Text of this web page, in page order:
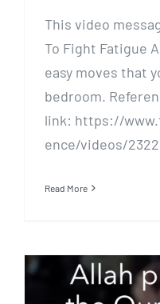
This video
To Fight Fatigue
easy moves that
bedroom.
link: https://
ence/videos/
Read More